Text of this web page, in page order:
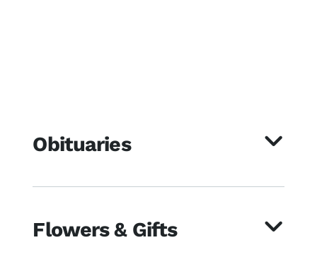
Obituaries
Flowers & Gifts